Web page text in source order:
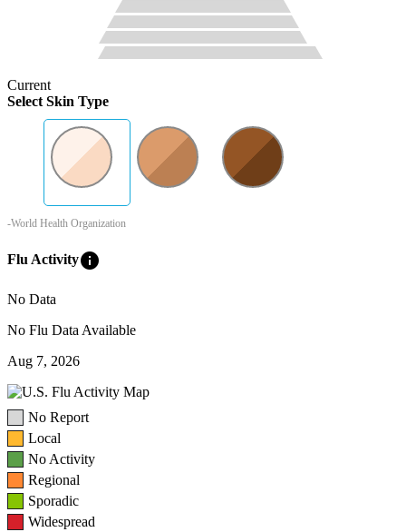
Current
Select Skin Type
-World Health Organization
Flu Activityinfo
No Data
No Flu Data Available
Aug 7, 2026
No Report
Local
No Activity
Regional
Sporadic
Widespread